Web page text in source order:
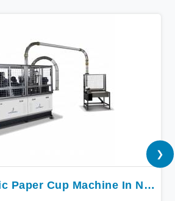
Fully Automatic Paper Cup Machine In Nepal
❯